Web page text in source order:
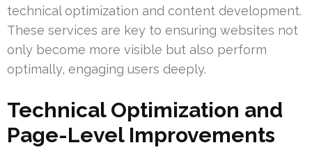
technical optimization and content development.
These services are key to ensuring websites not
only become more visible but also perform
optimally, engaging users deeply.
Technical Optimization and
Page-Level Improvements